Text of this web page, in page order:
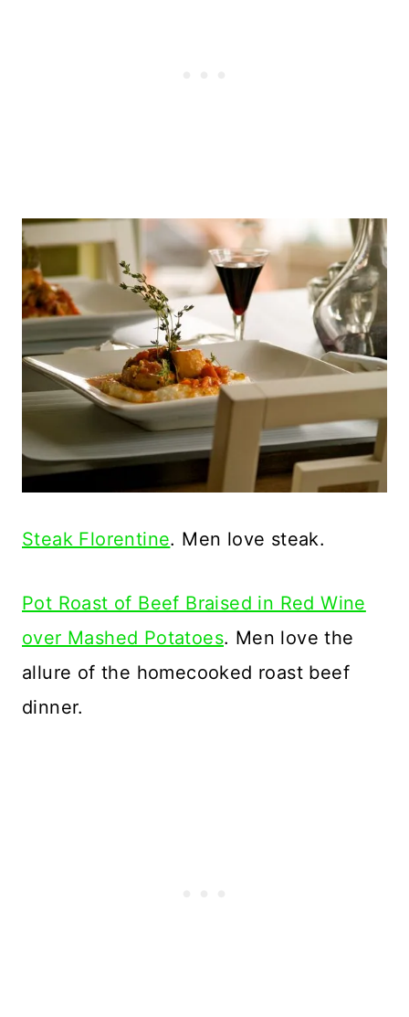
Steak Florentine. Men love steak.
Pot Roast of Beef Braised in Red Wine
over Mashed Potatoes. Men love the
allure of the homecooked roast beef
dinner.